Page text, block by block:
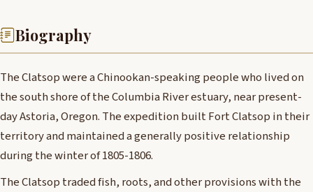
Biography
The Clatsop were a Chinookan-speaking people who lived on
the south shore of the Columbia River estuary, near present-
day Astoria, Oregon. The expedition built Fort Clatsop in their
territory and maintained a generally positive relationship
during the winter of 1805-1806.
The Clatsop traded fish, roots, and other provisions with the